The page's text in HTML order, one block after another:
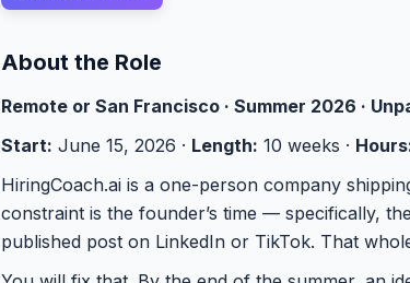
About the Role
Remote or San Francisco · Summer 2026 ·
Start: June 15, 2026 · Length: 10 weeks ·
HiringCoach.ai is a one-person company
constraint is the founder’s time — specifically,
published post on LinkedIn or TikTok. That